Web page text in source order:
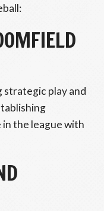
strategic play and
the league with